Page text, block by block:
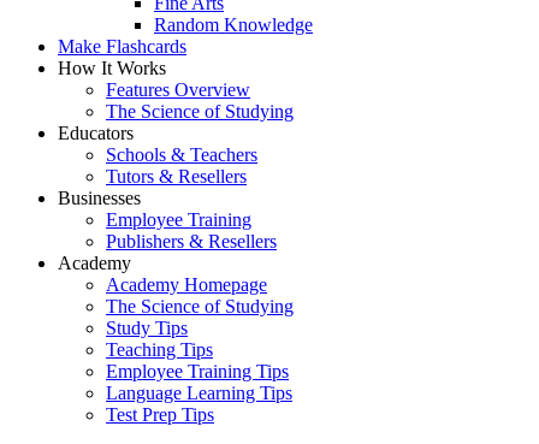
Random Knowledge
Make Flashcards
How It Works
Features Overview
The Science of Studying
Educators
Schools & Teachers
Tutors & Resellers
Businesses
Employee Training
Publishers & Resellers
Academy
Academy Homepage
The Science of Studying
Study Tips
Teaching Tips
Employee Training Tips
Language Learning Tips
Test Prep Tips